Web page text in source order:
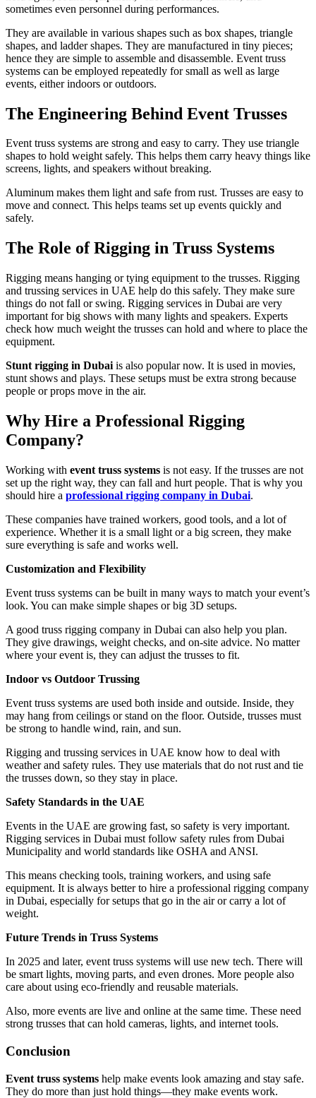
sometimes even personnel during performances.
They are available in various shapes such as box shapes, triangle
shapes, and ladder shapes. They are manufactured in tiny pieces;
hence they are simple to assemble and disassemble. Event truss
systems can be employed repeatedly for small as well as large
events, either indoors or outdoors.
The Engineering Behind Event Trusses
Event truss systems are strong and easy to carry. They use triangle
shapes to hold weight safely. This helps them carry heavy things like
screens, lights, and speakers without breaking.
Aluminum makes them light and safe from rust. Trusses are easy to
move and connect. This helps teams set up events quickly and
safely.
The Role of Rigging in Truss Systems
Rigging means hanging or tying equipment to the trusses. Rigging
and trussing services in UAE help do this safely. They make sure
things do not fall or swing. Rigging services in Dubai are very
important for big shows with many lights and speakers. Experts
check how much weight the trusses can hold and where to place the
equipment.
Stunt rigging in Dubai is also popular now. It is used in movies,
stunt shows and plays. These setups must be extra strong because
people or props move in the air.
Why Hire a Professional Rigging
Company?
Working with event truss systems is not easy. If the trusses are not
set up the right way, they can fall and hurt people. That is why you
should hire a professional rigging company in Dubai.
These companies have trained workers, good tools, and a lot of
experience. Whether it is a small light or a big screen, they make
sure everything is safe and works well.
Customization and Flexibility
Event truss systems can be built in many ways to match your event’s
look. You can make simple shapes or big 3D setups.
A good truss rigging company in Dubai can also help you plan.
They give drawings, weight checks, and on-site advice. No matter
where your event is, they can adjust the trusses to fit.
Indoor vs Outdoor Trussing
Event truss systems are used both inside and outside. Inside, they
may hang from ceilings or stand on the floor. Outside, trusses must
be strong to handle wind, rain, and sun.
Rigging and trussing services in UAE know how to deal with
weather and safety rules. They use materials that do not rust and tie
the trusses down, so they stay in place.
Safety Standards in the UAE
Events in the UAE are growing fast, so safety is very important.
Rigging services in Dubai must follow safety rules from Dubai
Municipality and world standards like OSHA and ANSI.
This means checking tools, training workers, and using safe
equipment. It is always better to hire a professional rigging company
in Dubai, especially for setups that go in the air or carry a lot of
weight.
Future Trends in Truss Systems
In 2025 and later, event truss systems will use new tech. There will
be smart lights, moving parts, and even drones. More people also
care about using eco-friendly and reusable materials.
Also, more events are live and online at the same time. These need
strong trusses that can hold cameras, lights, and internet tools.
Conclusion
Event truss systems help make events look amazing and stay safe.
They do more than just hold things—they make events work.